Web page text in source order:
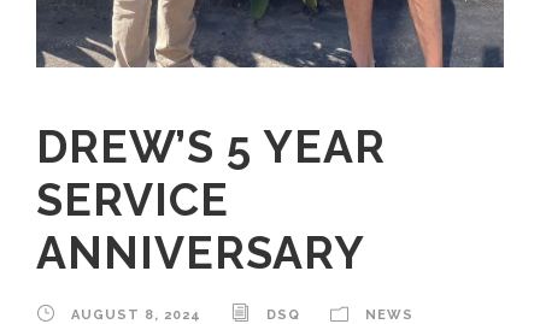
DREW’S 5 YEAR
SERVICE
ANNIVERSARY
AUGUST 8, 2024 DSQ NEWS